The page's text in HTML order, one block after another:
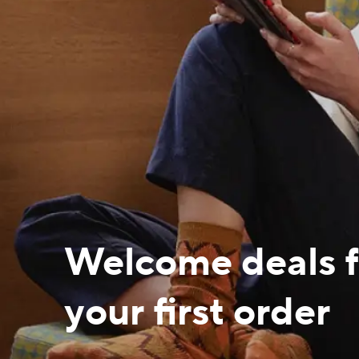
Welcome deals
your first order